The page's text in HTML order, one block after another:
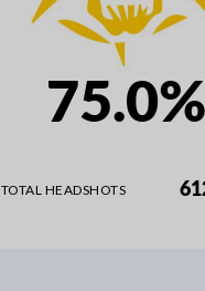
75.0%
TOTAL HEADSHOTS